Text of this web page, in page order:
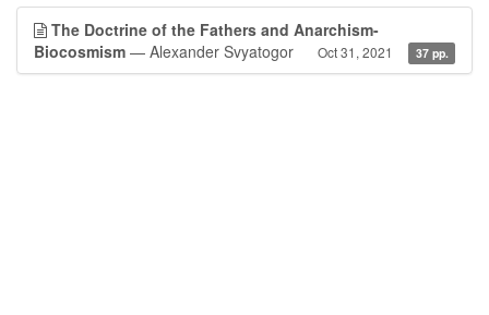
The Doctrine of the Fathers and Anarchism-
Biocosmism — Alexander Svyatogor Oct 31, 2021 37 pp.